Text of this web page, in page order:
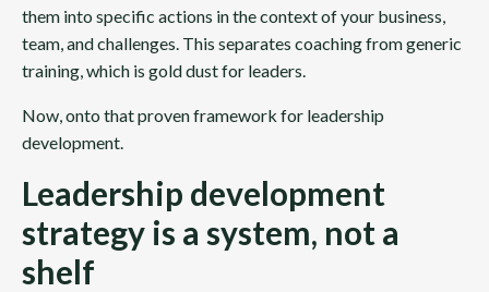
them into specific actions in the context of your business,
team, and challenges. This separates coaching from generic
training, which is gold dust for leaders.
Now, onto that proven framework for leadership
development.
Leadership development
strategy is a system, not a
shelf